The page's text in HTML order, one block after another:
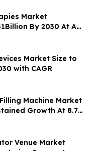
Market
By 2030 At A
Market Size to
with CAGR
Machine Market
Growth At 8.7%
Venue Market